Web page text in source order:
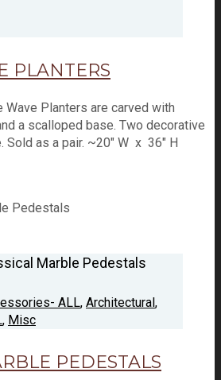
PLANTERS
Wave Planters are carved with
a scalloped base. Two decorative
Sold as a pair. ~20" W x 36" H
Marble Pedestals
ALL, Architectural,
, Misc
PEDESTALS